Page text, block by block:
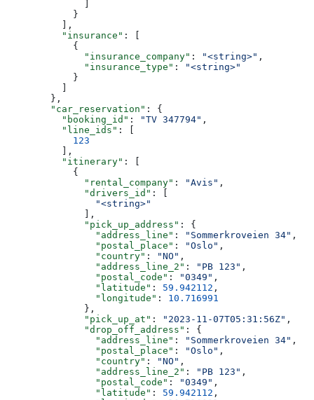
            }
          ],
          "insurance"
: [
            {
              "insurance_company"
: "<string>" ,
              "insurance_type"
:
"<string>"
            }
        },
        "car_reservation"
: {
          "booking_id"
: "TV 347794" ,
          "line_ids"
: [
            123
          ],
          "itinerary"
: [
            {
              "rental_company"
: "Avis" ,
              "drivers_id"
: [
                "<string>"
              ],
              "pick_up_address"
: {
                "address_line"
: "Sommerkroveien 34" ,
                "postal_place"
: "Oslo" ,
                "country"
: "NO" ,
                "address_line_2"
: "PB 123" ,
                "postal_code"
: "0349" ,
                "latitude"
: 59.942112 ,
                "longitude"
: 10.716991
              },
              "pick_up_at"
: "2023-11-07T05:31:56Z" ,
              "drop_off_address"
: {
                "address_line"
: "Sommerkroveien 34" ,
                "postal_place"
: "Oslo" ,
                "country"
: "NO" ,
                "address_line_2"
: "PB 123" ,
                "postal_code"
: "0349" ,
                "latitude"
: 59.942112 ,